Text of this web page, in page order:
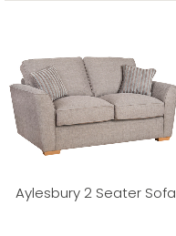
Aylesbury 2 Seater Sofa